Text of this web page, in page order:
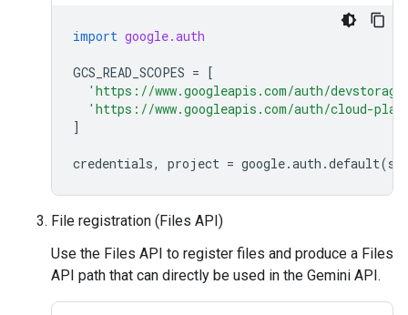
import google.auth
GCS_READ_SCOPES = [
'https://www.googleapis.com/auth/
'https://www.googleapis.com/auth/cloud-
]
credentials, project = google.auth .default(
File registration (Files API)
Use the Files API to register files and produce a Files
API path that can directly be used in the Gemini API.